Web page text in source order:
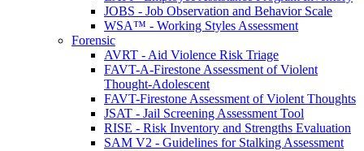
JOBS - Job Observation and Behavior Scale
WSA™ - Working Styles Assessment
Forensic
AVRT - Aid Violence Risk Triage
FAVT-A-Firestone Assessment of Violent
Thought-Adolescent
FAVT-Firestone Assessment of Violent Thoughts
JSAT - Jail Screening Assessment Tool
RISE - Risk Inventory and Strengths Evaluation
SAM V2 - Guidelines for Stalking Assessment